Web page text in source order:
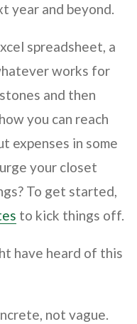
year and beyond.
spreadsheet, a
works for
and then
you can reach
expenses in some
your closet
To get started,
to kick things off.
have heard of this
not vague.